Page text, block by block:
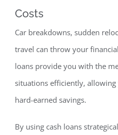
Costs
Car breakdowns, sudden
travel can throw your financi
loans provide you with the
situations efficiently,
hard-earned savings.
By using cash loans